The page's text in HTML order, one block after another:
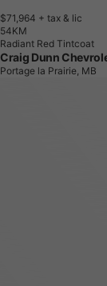
$71,964 + tax & lic
54KM
Radiant Red Tintcoat
Craig Dunn
Portage la Prairie, MB